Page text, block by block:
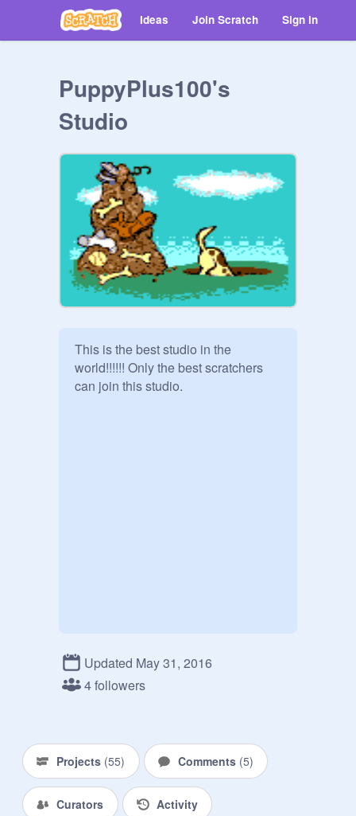
Ideas Join Scratch Sign in
PuppyPlus100's
Studio
This is the best studio in the
world!!!!!! Only the best scratchers
can join this studio.
Updated May 31, 2016
4 followers
Projects (55) Comments (5)
Curators Activity